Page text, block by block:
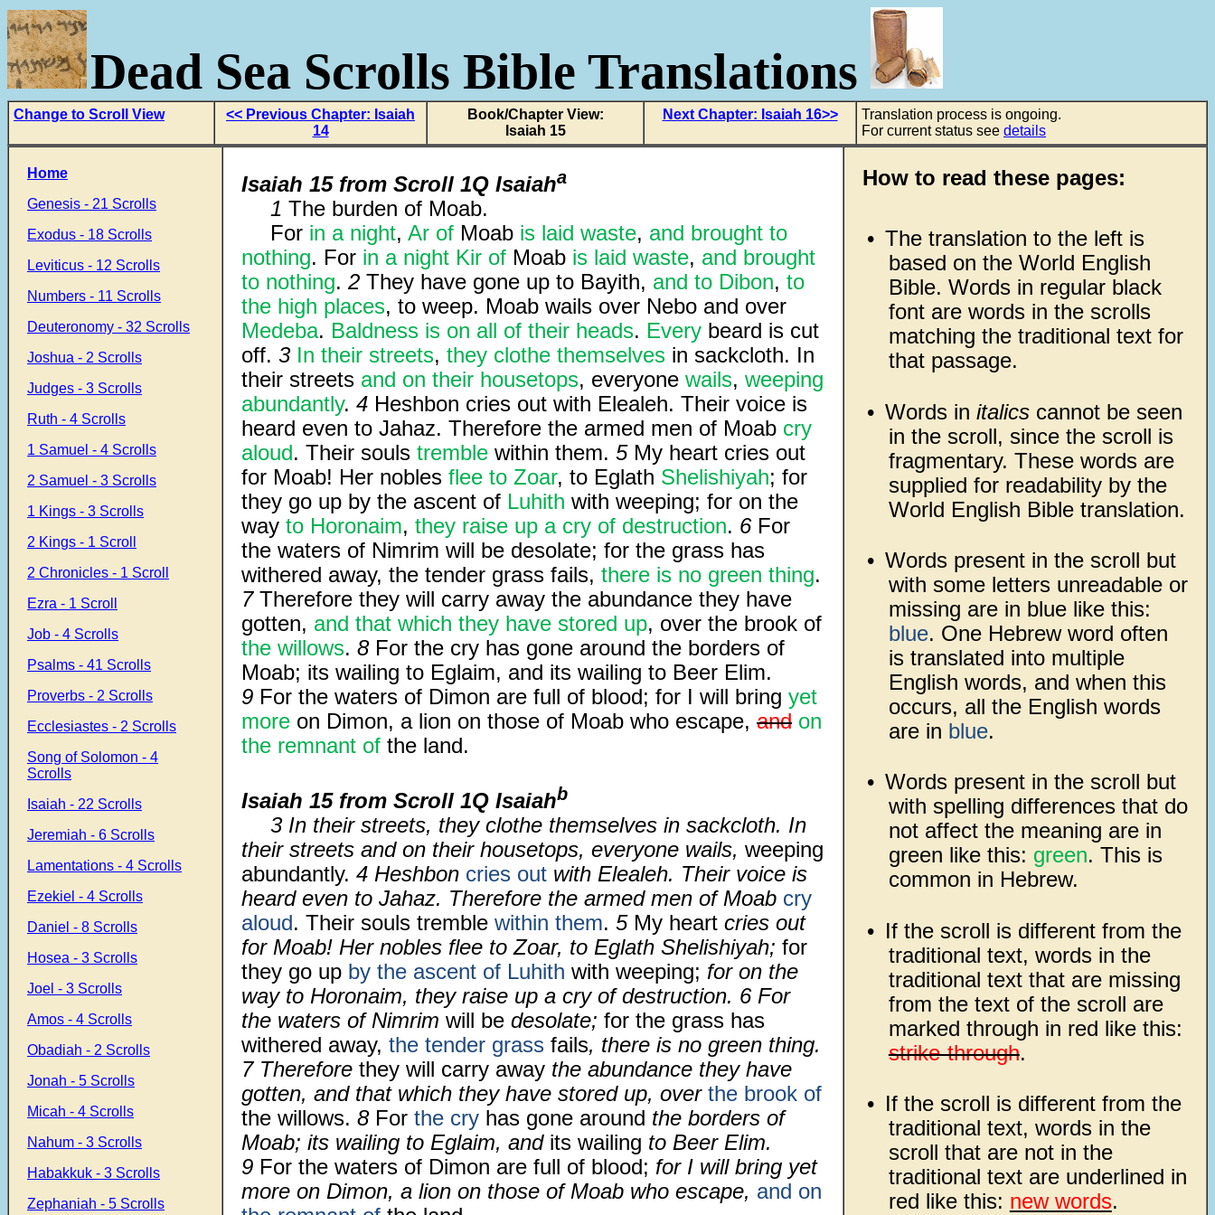
Dead Sea Scrolls Bible Translations
Change to Scroll View
<< Previous Chapter: Isaiah
14
Book/Chapter View:
Isaiah 15
Next Chapter: Isaiah 16>>
Translation process is ongoing.
For current status see details
Home
Genesis - 21 Scrolls
Exodus - 18 Scrolls
Leviticus - 12 Scrolls
Numbers - 11 Scrolls
Deuteronomy - 32 Scrolls
Joshua - 2 Scrolls
Judges - 3 Scrolls
Ruth - 4 Scrolls
1 Samuel - 4 Scrolls
2 Samuel - 3 Scrolls
1 Kings - 3 Scrolls
2 Kings - 1 Scroll
2 Chronicles - 1 Scroll
Ezra - 1 Scroll
Job - 4 Scrolls
Psalms - 41 Scrolls
Proverbs - 2 Scrolls
Ecclesiastes - 2 Scrolls
Song of Solomon - 4
Scrolls
Isaiah - 22 Scrolls
Jeremiah - 6 Scrolls
Lamentations - 4 Scrolls
Ezekiel - 4 Scrolls
Daniel - 8 Scrolls
Hosea - 3 Scrolls
Joel - 3 Scrolls
Amos - 4 Scrolls
Obadiah - 2 Scrolls
Jonah - 5 Scrolls
Micah - 4 Scrolls
Nahum - 3 Scrolls
Habakkuk - 3 Scrolls
Zephaniah - 5 Scrolls
Isaiah 15 from Scroll 1Q Isaiaha
1 The burden of Moab.
For in a night, Ar of Moab is laid waste, and brought to
nothing. For in a night Kir of Moab is laid waste, and brought
to nothing. 2 They have gone up to Bayith, and to Dibon, to
the high places, to weep. Moab wails over Nebo and over
Medeba. Baldness is on all of their heads. Every beard is cut
off. 3 In their streets, they clothe themselves in sackcloth. In
their streets and on their housetops, everyone wails, weeping
abundantly. 4 Heshbon cries out with Elealeh. Their voice is
heard even to Jahaz. Therefore the armed men of Moab cry
aloud. Their souls tremble within them. 5 My heart cries out
for Moab! Her nobles flee to Zoar, to Eglath Shelishiyah; for
they go up by the ascent of Luhith with weeping; for on the
way to Horonaim, they raise up a cry of destruction. 6 For
the waters of Nimrim will be desolate; for the grass has
withered away, the tender grass fails, there is no green thing.
7 Therefore they will carry away the abundance they have
gotten, and that which they have stored up, over the brook of
the willows. 8 For the cry has gone around the borders of
Moab; its wailing to Eglaim, and its wailing to Beer Elim.
9 For the waters of Dimon are full of blood; for I will bring yet
more on Dimon, a lion on those of Moab who escape, and on
the remnant of the land.
Isaiah 15 from Scroll 1Q Isaiahb
3 In their streets, they clothe themselves in sackcloth. In
their streets and on their housetops, everyone wails, weeping
abundantly. 4 Heshbon cries out with Elealeh. Their voice is
heard even to Jahaz. Therefore the armed men of Moab cry
aloud. Their souls tremble within them. 5 My heart cries out
for Moab! Her nobles flee to Zoar, to Eglath Shelishiyah; for
they go up by the ascent of Luhith with weeping; for on the
way to Horonaim, they raise up a cry of destruction. 6 For
the waters of Nimrim will be desolate; for the grass has
withered away, the tender grass fails, there is no green thing.
7 Therefore they will carry away the abundance they have
gotten, and that which they have stored up, over the brook of
the willows. 8 For the cry has gone around the borders of
Moab; its wailing to Eglaim, and its wailing to Beer Elim.
9 For the waters of Dimon are full of blood; for I will bring yet
more on Dimon, a lion on those of Moab who escape, and on
How to read these pages:
• The translation to the left is
based on the World English
Bible. Words in regular black
font are words in the scrolls
matching the traditional text for
that passage.
• Words in italicscannot be seen
in the scroll, since the scroll is
fragmentary. These words are
supplied for readability by the
World English Bible translation.
• Words present in the scroll but
with some letters unreadable or
missing are in blue like this:
blue. One Hebrew word often
is translated into multiple
English words, and when this
occurs, all the English words
are in blue.
• Words present in the scroll but
with spelling differences that do
not affect the meaning are in
green like this: green. This is
common in Hebrew.
• If the scroll is different from the
traditional text, words in the
traditional text that are missing
from the text of the scroll are
marked through in red like this:
strike-through.
• If the scroll is different from the
traditional text, words in the
scroll that are not in the
traditional text are underlined in
red like this: new words.